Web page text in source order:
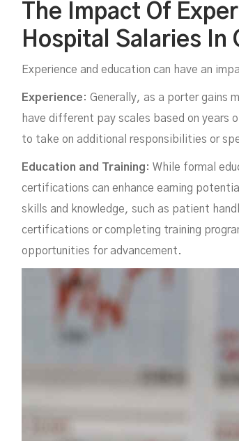
The Impact Of
Hospital Salaries In
Experience and education can have an
Experience: Generally, as a porter gains
have different pay scales based on years
to take on additional responsibilities or
Education and Training: While formal
certifications can enhance earning
skills and knowledge, such as patient
certifications or completing training
opportunities for advancement.